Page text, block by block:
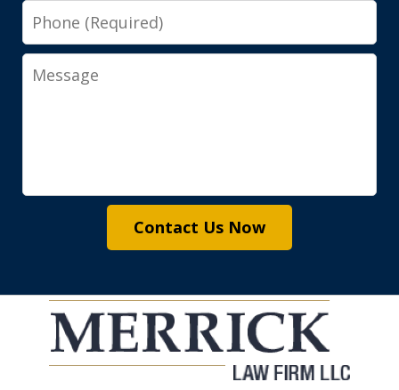
Phone
Message
Contact Us Now